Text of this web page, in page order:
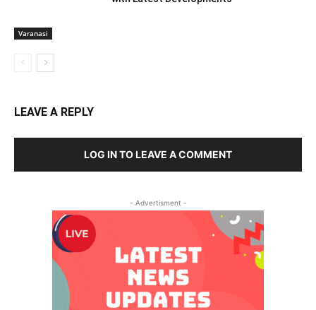
Varanasi
LEAVE A REPLY
LOG IN TO LEAVE A COMMENT
- Advertisment -